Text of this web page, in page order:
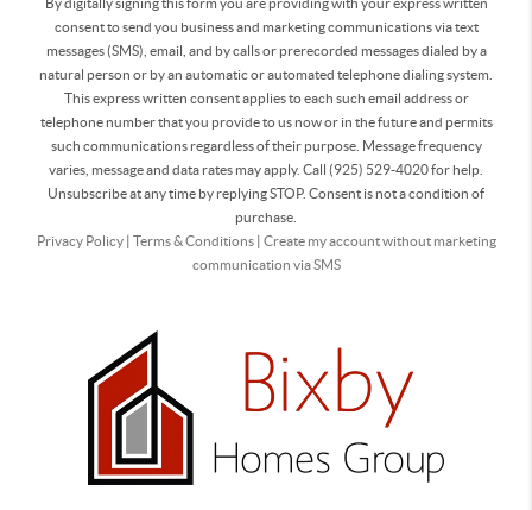
consent to send you business and marketing communications via text
messages (SMS), email, and by calls or prerecorded messages dialed by a
natural person or by an automatic or automated telephone dialing system.
This express written consent applies to each such email address or
telephone number that you provide to us now or in the future and permits
such communications regardless of their purpose. Message frequency
varies, message and data rates may apply. Call (925) 529-4020 for help.
Unsubscribe at any time by replying STOP. Consent is not a condition of
purchase.
Privacy Policy| Terms & Conditions| Create my account without marketing
communication via SMS